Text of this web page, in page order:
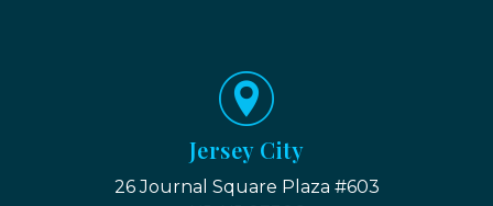
Jersey City
26 Journal Square Plaza #603